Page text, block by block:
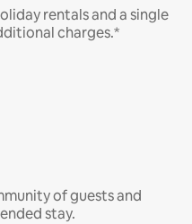
rentals and a single
charges.*
of guests and
stay.